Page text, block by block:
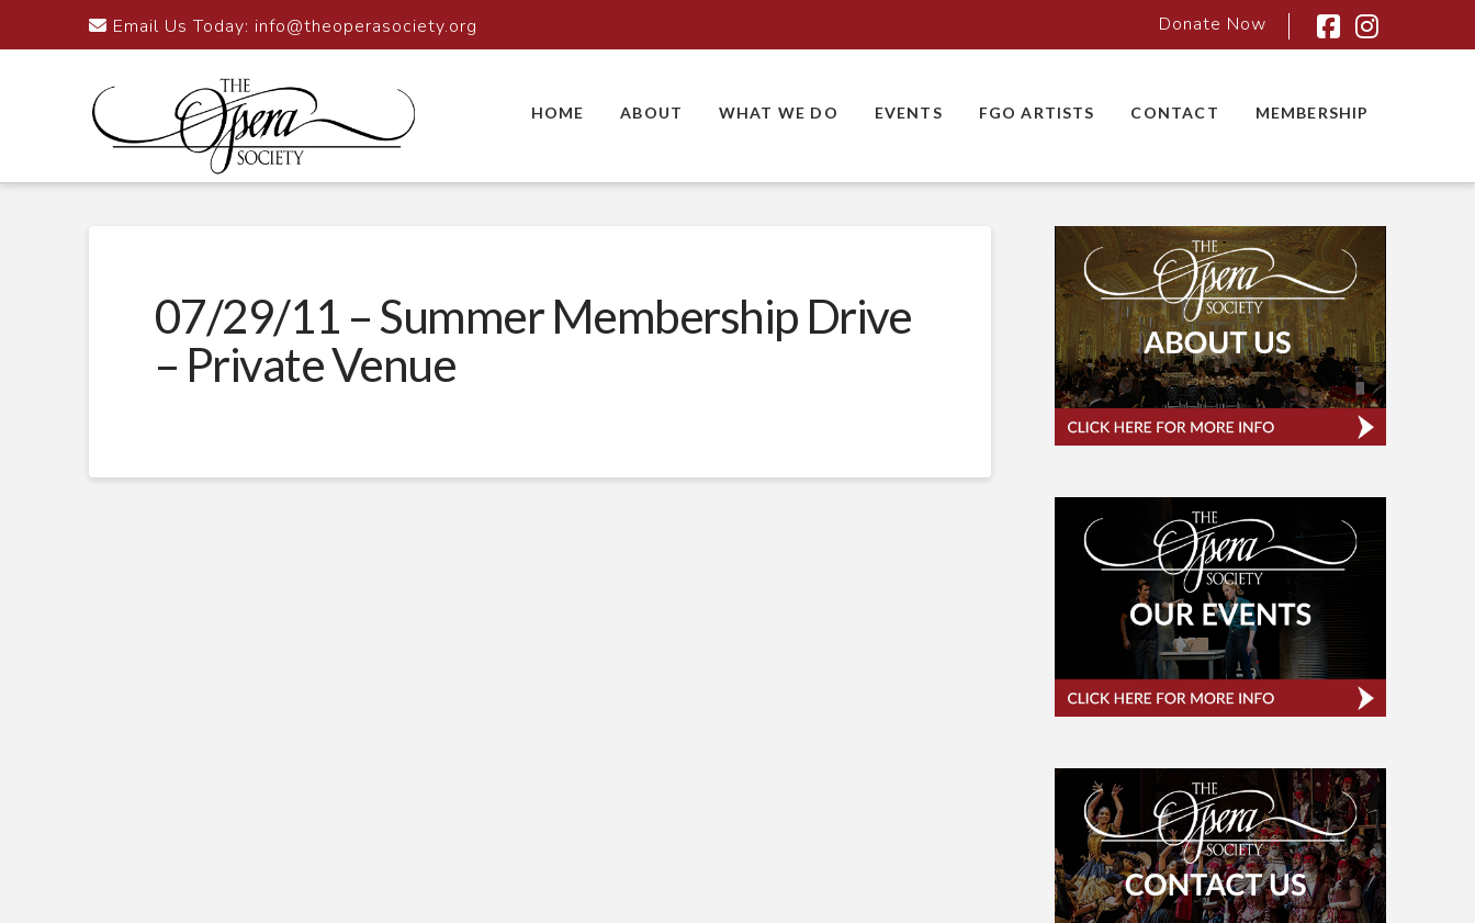
Email Us Today: info@theoperasociety.org
Facebook
Donate Now
HOME ABOUT WHAT WE DO EVENTS FGO ARTISTS CONTACT MEMBERSHIP
07/29/11 – Summer Membership Drive
– Private Venue